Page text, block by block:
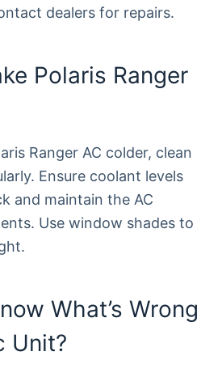
dealers for repairs.
Polaris Ranger
Ranger AC colder, clean
Ensure coolant levels
and maintain the AC
Use window shades to
What’s Wrong
Unit?